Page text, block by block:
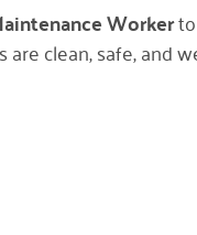
Workerto
clean, safe, and